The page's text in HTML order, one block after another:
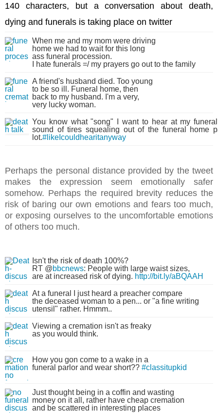
140 characters, but a conversation about death,
dying and funerals is taking place on twitter
When me and my mom were driving
home we had to wait for this long
ass funeral procession.
I hate funerals =/ my prayers go out to the family
A friend's husband died. Too young
to be so ill. Funeral home, then
back to my husband. I'm a very,
very lucky woman.
You know what "song" I want to hear at my
sound of tires squealing out of the funeral home
lot.#likeIcouldhearitanyway
Perhaps the personal distance provided by the tweet
makes the expression seem emotionally safer
somehow. Perhaps the required brevity reduces the
risk of baring our own emotions and fears too much,
or exposing ourselves to the uncomfortable emotions
of others too much.
Isn't the risk of death 100%?
RT @bbcnews: People with large waist sizes,
are at increased risk of dying. http://bit.ly/aBQAAH
At a funeral I just heard a preacher compare
the deceased woman to a pen... or "a fine writing
utensil" rather. Hmmm..
Viewing a cremation isn't as freaky
as you would think.
How you gon come to a wake in a
funeral parlor and wear short?? #classitupkid
Just thought being in a coffin and wasting
money on it all, rather have cheap cremation
and be scattered in interesting places